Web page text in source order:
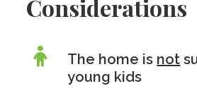
Considerations
The home is not
young kids